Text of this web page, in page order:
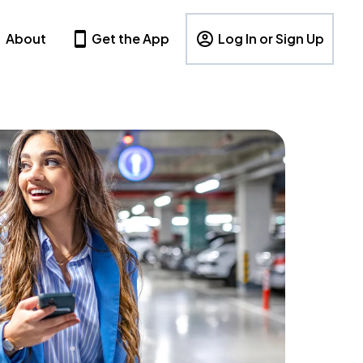
About Get the App Log In or Sign Up